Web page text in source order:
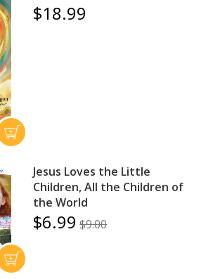
$18.99
Jesus Loves the Little
Children, All the Children of
the World
$6.99 $9.00